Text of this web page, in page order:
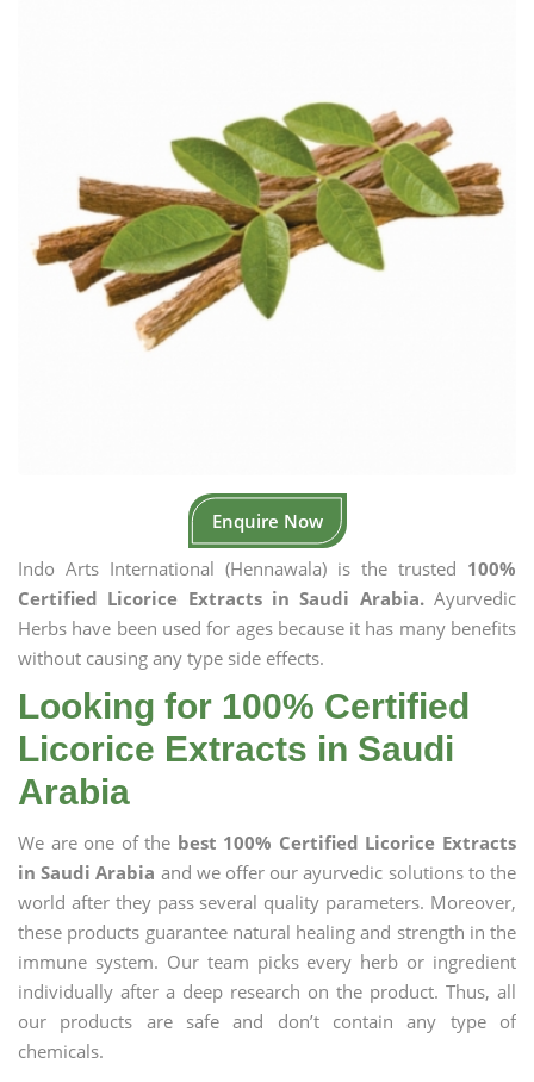
Enquire Now
Indo Arts International (Hennawala) is the trusted 100%
Certified Licorice Extracts in Saudi Arabia.Ayurvedic
Herbs have been used for ages because it has many benefits
without causing any type side effects.
Looking for 100% Certified
Licorice Extracts in Saudi
Arabia
We are one of the best 100% Certified Licorice Extracts
in Saudi Arabia and we offer our ayurvedic solutions to the
world after they pass several quality parameters. Moreover,
these products guarantee natural healing and strength in the
immune system. Our team picks every herb or ingredient
individually after a deep research on the product. Thus, all
our products are safe and don’t contain any type of
chemicals.